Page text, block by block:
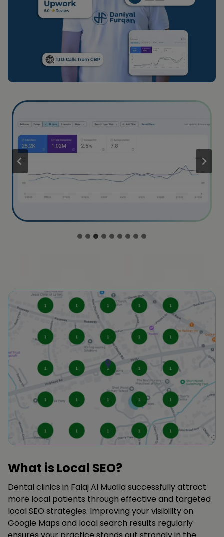
What is Local SEO?
Dental clinics in Falaj Al Mualla successfully attract
more local patients through effective and targeted
local SEO strategies. Improving your visibility on
Google Maps and local search results regularly